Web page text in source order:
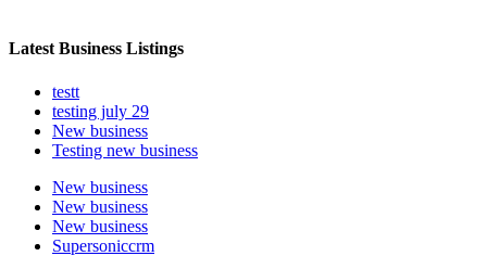
Latest Business Listings
testt
testing july 29
New business
Testing new business
New business
New business
New business
Supersoniccrm